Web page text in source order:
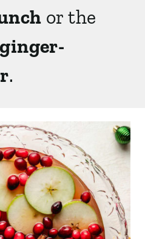
or the
ginger-
.